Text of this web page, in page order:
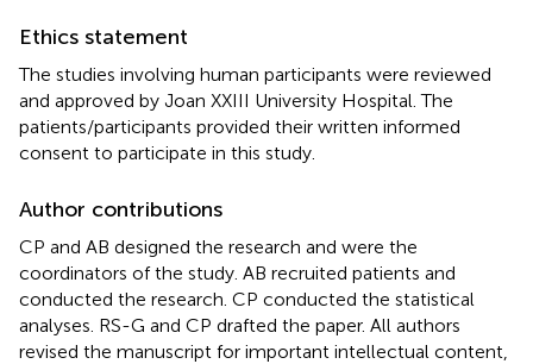
Ethics statement
The studies involving human participants were reviewed
and approved by Joan XXIII University Hospital. The
patients/participants provided their written informed
consent to participate in this study.
Author contributions
CP and AB designed the research and were the
coordinators of the study. AB recruited patients and
conducted the research. CP conducted the statistical
analyses. RS-G and CP drafted the paper. All authors
revised the manuscript for important intellectual content,